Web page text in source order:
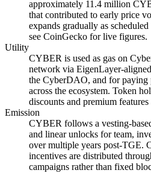
approximately 11.4 million
that contributed to early price
expands gradually as
see CoinGecko for live figures.
Utility
CYBER is used as gas on
network via EigenLayer-
the CyberDAO, and for paying
across the ecosystem. Token
discounts and premium
Emission
CYBER follows a vesting-
and linear unlocks for team,
over multiple years post-TGE.
incentives are distributed
campaigns rather than fixed